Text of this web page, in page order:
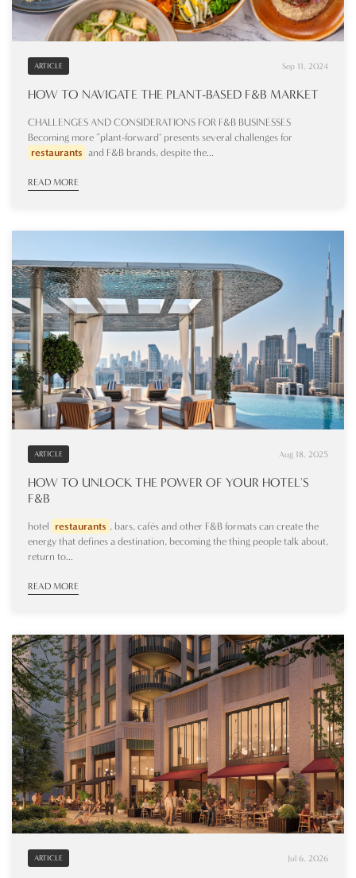
ARTICLE Sep 11, 2024
HOW TO NAVIGATE THE PLANT-BASED F&B MARKET
CHALLENGES AND CONSIDERATIONS FOR F&B BUSINESSES
Becoming more “plant-forward" presents several challenges for
restaurants and F&B brands, despite the...
READ MORE
ARTICLE Aug 18, 2025
HOW TO UNLOCK THE POWER OF YOUR HOTEL'S
F&B
hotel restaurants , bars, cafés and other F&B formats can create the
energy that defines a destination, becoming the thing people talk about,
return to...
READ MORE
ARTICLE Jul 6, 2026